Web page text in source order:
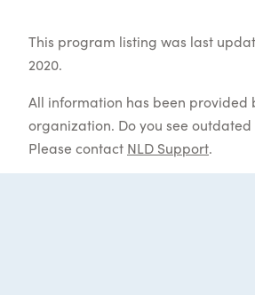
This program listing was last
2020.
All information has been provided
organization. Do you see
Please contact NLD Support.